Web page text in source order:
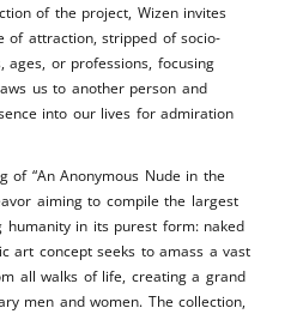
of the project, Wizen invites
of attraction, stripped of socio-
or professions, focusing
us to another person and
into our lives for admiration
of “An Anonymous Nude in the
aiming to compile the largest
humanity in its purest form: naked
art concept seeks to amass a vast
all walks of life, creating a grand
men and women. The collection,